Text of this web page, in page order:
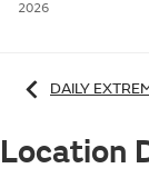
2026
DAILY
Location